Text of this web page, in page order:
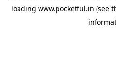
loading www.pocketful.in (see